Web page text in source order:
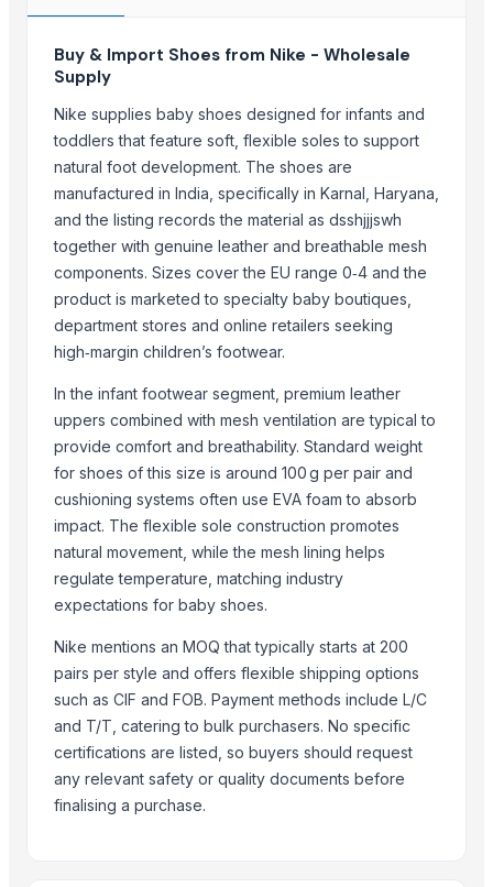
RIVER WOOD INC
R Tex Fashion
Golf & Sports
westbekia
Instyle sports
B2B EXPERIENCE SRLS
More from Parent Category
Lasgna Pan
Ladle
Gravy Boat
Kitchen Container
Garlic Grinder
Flatware
Finger Bowls
Dustbin
Dinner Set
Cutlery Spoon
Cutlery Set With Stand
Socks
kart shoes
Beekeeper Shoes
Test- Adidas Shoes
SOCKS
Girls winter indoor warm slippers
Buy & Import Shoes from Nike - Wholesale
Supply
Nike supplies baby shoes designed for infants and
toddlers that feature soft, flexible soles to support
natural foot development. The shoes are
manufactured in India, specifically in Karnal, Haryana,
and the listing records the material as dsshjjjswh
together with genuine leather and breathable mesh
components. Sizes cover the EU range 0‑4 and the
product is marketed to specialty baby boutiques,
department stores and online retailers seeking
high‑margin children’s footwear.
In the infant footwear segment, premium leather
uppers combined with mesh ventilation are typical to
provide comfort and breathability. Standard weight
for shoes of this size is around 100 g per pair and
cushioning systems often use EVA foam to absorb
impact. The flexible sole construction promotes
natural movement, while the mesh lining helps
regulate temperature, matching industry
expectations for baby shoes.
Nike mentions an MOQ that typically starts at 200
pairs per style and offers flexible shipping options
such as CIF and FOB. Payment methods include L/C
and T/T, catering to bulk purchasers. No specific
certifications are listed, so buyers should request
any relevant safety or quality documents before
finalising a purchase.